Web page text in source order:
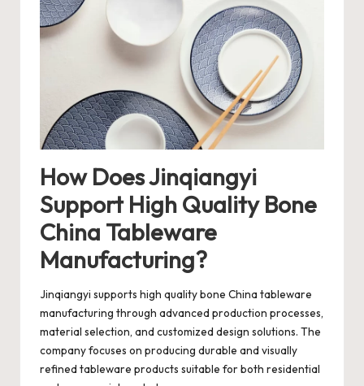
How Does Jinqiangyi
Support High Quality Bone
China Tableware
Manufacturing?
Jinqiangyi supports high quality bone China tableware
manufacturing through advanced production processes,
material selection, and customized design solutions. The
company focuses on producing durable and visually
refined tableware products suitable for both residential